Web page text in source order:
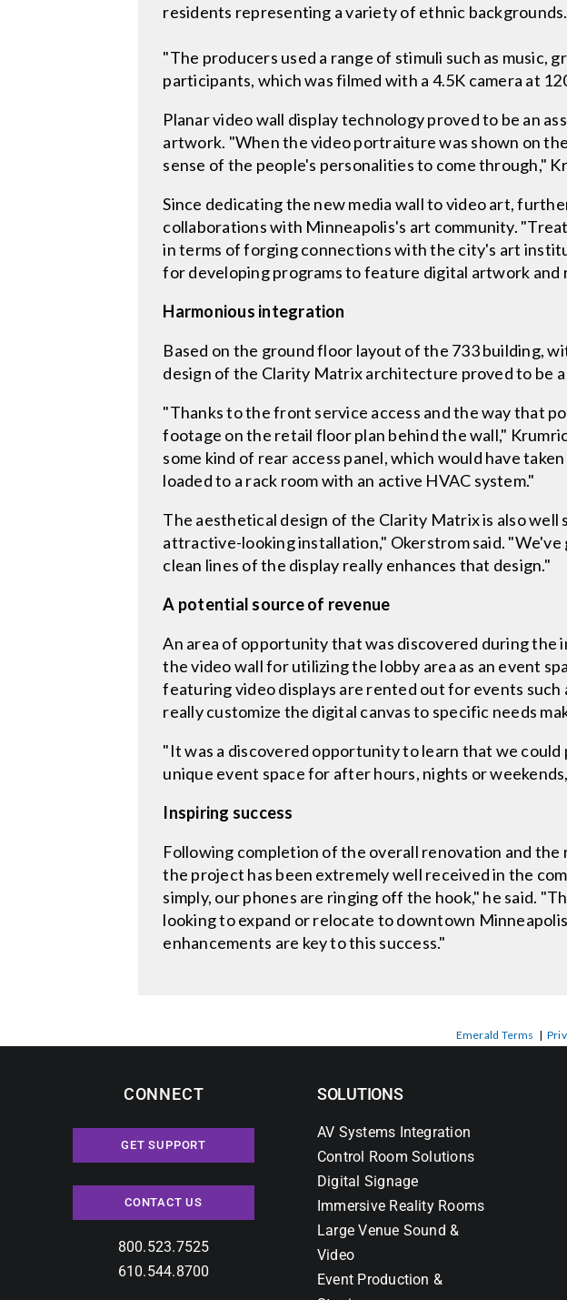
residents representing a variety of ethnic backgrounds.
"The producers used a range of stimuli such as
participants, which was filmed with a 4.5K camera at
Planar video wall display technology proved to be an
artwork. "When the video portraiture was shown on
sense of the people's personalities to come through,"
Since dedicating the new media wall to video art,
collaborations with Minneapolis's art community.
in terms of forging connections with the city's art
for developing programs to feature digital artwork
Harmonious integration
Based on the ground floor layout of the 733 building,
design of the Clarity Matrix architecture proved to be
"Thanks to the front service access and the way that
footage on the retail floor plan behind the wall,"
some kind of rear access panel, which would have
loaded to a rack room with an active HVAC system."
The aesthetical design of the Clarity Matrix is also
attractive-looking installation," Okerstrom said.
clean lines of the display really enhances that design."
A potential source of revenue
An area of opportunity that was discovered during
the video wall for utilizing the lobby area as an event
featuring video displays are rented out for events such
really customize the digital canvas to specific needs
"It was a discovered opportunity to learn that we
unique event space for after hours, nights or
Inspiring success
Following completion of the overall renovation and
the project has been extremely well received in the
simply, our phones are ringing off the hook," he said.
looking to expand or relocate to downtown
enhancements are key to this success."
Emerald Terms |
CONNECT
GET SUPPORT
CONTACT US
800.523.7525
610.544.8700
SOLUTIONS
AV Systems Integration
Control Room Solutions
Digital Signage
Immersive Reality Rooms
Large Venue Sound &
Video
Event Production &